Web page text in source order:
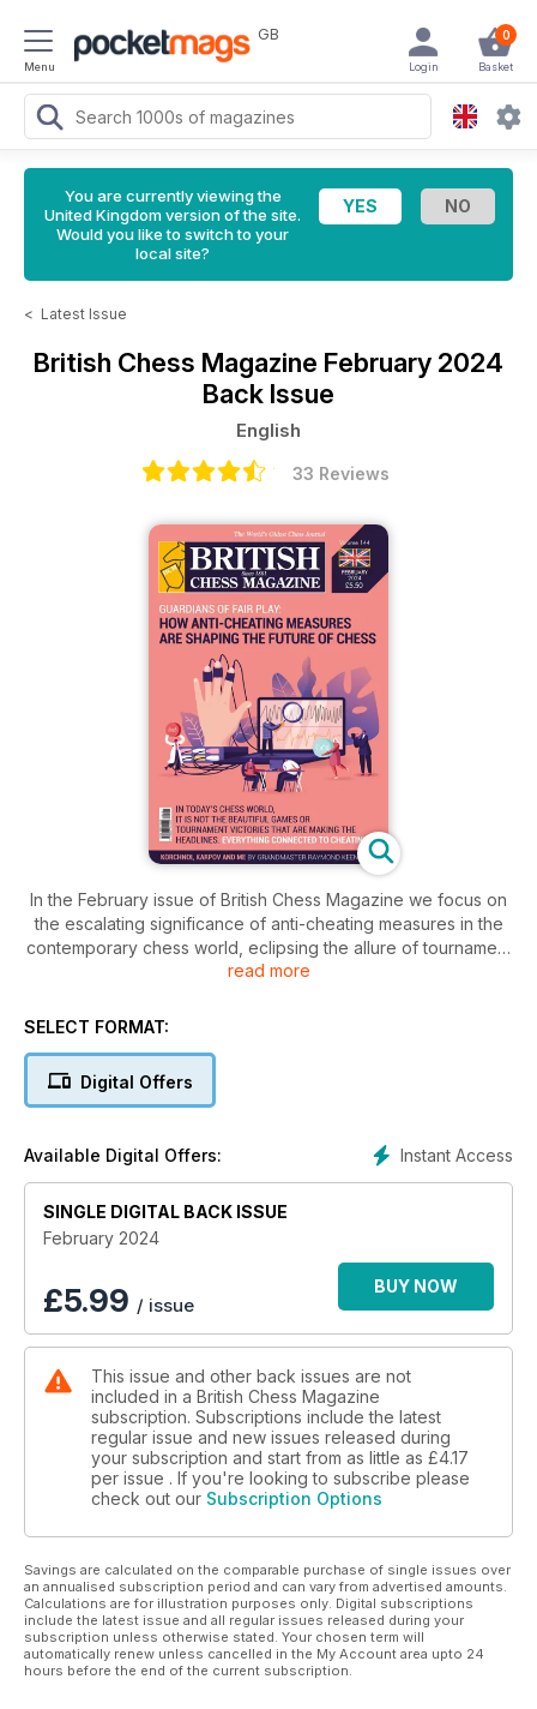
Menu
GB 0
Basket
Login
You are currently viewing the
United Kingdom version of the site.
Would you like to switch to your
local site?
< Latest Issue
British Chess Magazine February 2024
Back Issue
English
33 Reviews
In the February issue of British Chess Magazine we focus on
the escalating significance of anti-cheating measures in the
contemporary chess world, eclipsing the allure of tournament
victories. Our editor writes about whether chess players have
of the Tata Steel Chess Tournament in Wijk 2024, featuring
Hastings Chess Congress, where Indian brilliance takes
centre stage. Grandmaster Ray Keene shares reflections on
Pete Tamburro's opening advice column caters to amateurs,
guiding them through the subtle intricacies of positional
planning. Each article in this issue is a calculated move,
inviting readers to improve and, above all, have fun!
read more
SELECT FORMAT:
Digital Offers
Instant Access
Available Digital Offers:
SINGLE DIGITAL BACK ISSUE
February 2024
£5.99 / issue
BUY NOW
This issue and other back issues are not
included in a British Chess Magazine
subscription. Subscriptions include the latest
regular issue and new issues released during
your subscription and start from as little as £4.17
per issue . If you're looking to subscribe please
check out our Subscription Options
Savings are calculated on the comparable purchase of single issues over
an annualised subscription period and can vary from advertised amounts.
Calculations are for illustration purposes only. Digital subscriptions
include the latest issue and all regular issues released during your
subscription unless otherwise stated. Your chosen term will
automatically renew unless cancelled in the My Account area upto 24
hours before the end of the current subscription.